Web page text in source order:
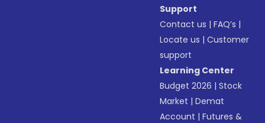
Support
Contact us |FAQ’s |
Locate us |Customer
support
Learning Center
Budget 2026 |Stock
Market |Demat
Account |Futures &